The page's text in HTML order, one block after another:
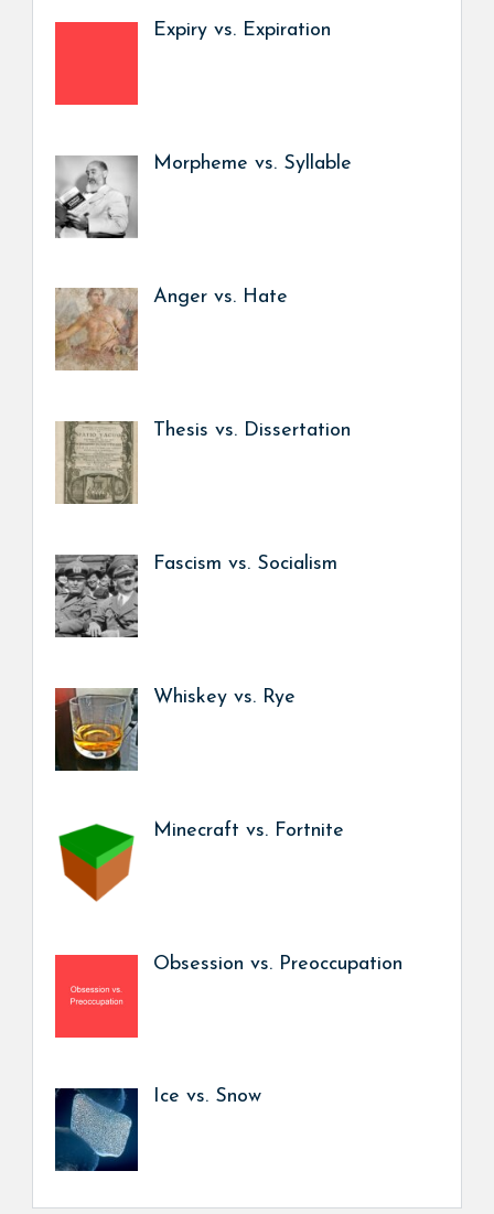
Expiry vs. Expiration
Morpheme vs. Syllable
Anger vs. Hate
Thesis vs. Dissertation
Fascism vs. Socialism
Whiskey vs. Rye
Minecraft vs. Fortnite
Obsession vs. Preoccupation
Ice vs. Snow